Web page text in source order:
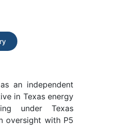
an independent
in Texas energy
under Texas
oversight with P5